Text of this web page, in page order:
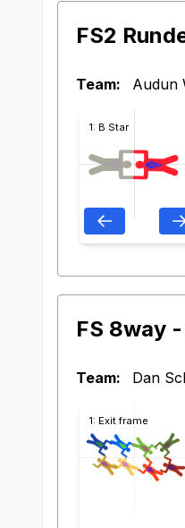
FS2
Team: Audun
1: B Star
FS 8way
Team: Dan
1: Exit frame